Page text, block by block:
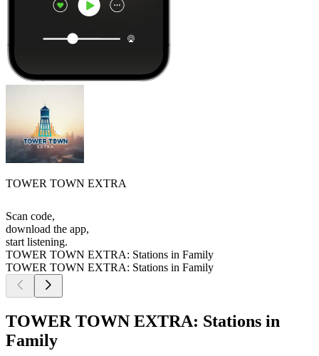
TOWER TOWN EXTRA
Scan code,
download the app,
start listening.
TOWER TOWN EXTRA: Stations in Family
TOWER TOWN EXTRA: Stations in Family
TOWER TOWN EXTRA: Stations in
Family